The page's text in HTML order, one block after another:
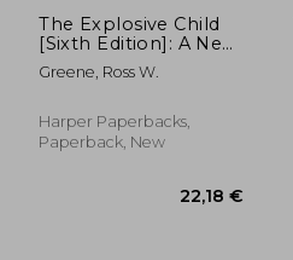
The Explosive Child
[Sixth Edition]: A New
Approach for
Understanding and
Frustrated,
Chronically Inflexible
Greene, Ross W.
Harper Paperbacks,
Paperback, New